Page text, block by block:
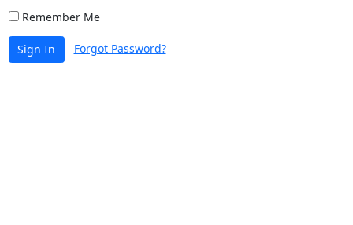
Remember Me
Sign In Forgot Password?